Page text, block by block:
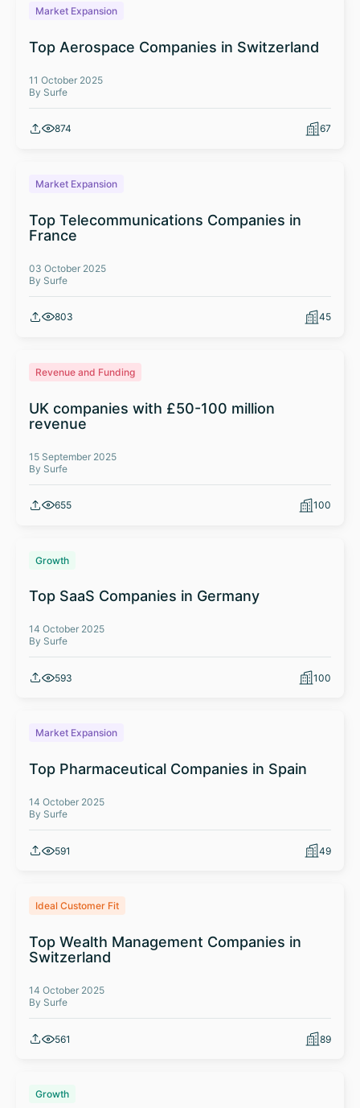
Market Expansion
Top Aerospace Companies in Switzerland
11 October 2025
By Surfe
874 67
Market Expansion
Top Telecommunications Companies in
France
03 October 2025
By Surfe
803 45
Revenue and Funding
UK companies with £50-100 million
revenue
15 September 2025
By Surfe
655 100
Growth
Top SaaS Companies in Germany
14 October 2025
By Surfe
593 100
Market Expansion
Top Pharmaceutical Companies in Spain
14 October 2025
By Surfe
591 49
Ideal Customer Fit
Top Wealth Management Companies in
Switzerland
14 October 2025
By Surfe
561 89
Growth